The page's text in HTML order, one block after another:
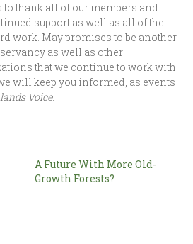
to thank all of our members and
support as well as all of the
work. May promises to be another
as well as other
that we continue to work with
will keep you informed, as events
Voice.
A Future With More Old-
Growth Forests?